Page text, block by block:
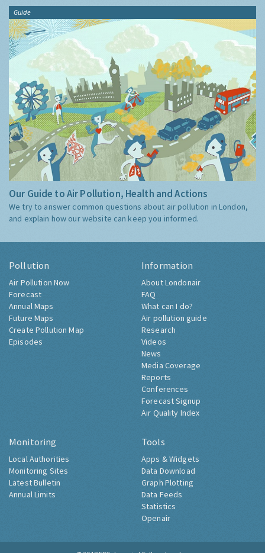
Guide
Our Guide to Air Pollution, Health and Actions
We try to answer common questions about air pollution in London,
and explain how our website can keep you informed.
Pollution
Air Pollution Now
Forecast
Annual Maps
Future Maps
Create Pollution Map
Episodes
Information
About Londonair
FAQ
What can I do?
Air pollution guide
Research
Videos
News
Media Coverage
Reports
Conferences
Forecast Signup
Air Quality Index
Monitoring
Local Authorities
Monitoring Sites
Latest Bulletin
Annual Limits
Tools
Apps & Widgets
Data Download
Graph Plotting
Data Feeds
Statistics
Openair